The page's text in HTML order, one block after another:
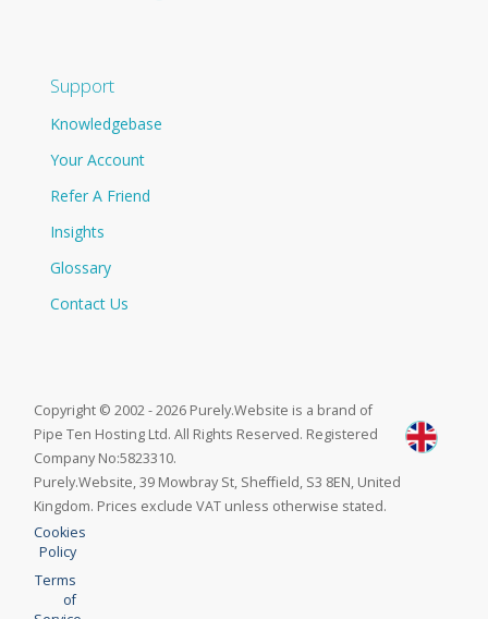
Support
Knowledgebase
Your Account
Refer A Friend
Insights
Glossary
Contact Us
Copyright © 2002 - 2026 Purely.Website is a brand of
Pipe Ten Hosting Ltd. All Rights Reserved. Registered
Company No:5823310.
Purely.Website, 39 Mowbray St, Sheffield, S3 8EN, United
Kingdom. Prices exclude VAT unless otherwise stated.
Cookies
Policy
Terms
of